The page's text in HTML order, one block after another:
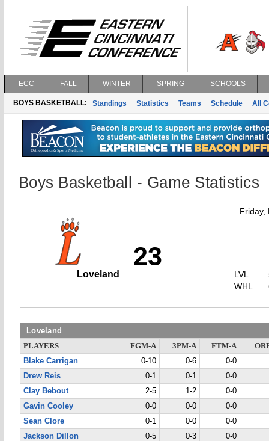
ECC FALL WINTER SPRING SCHOOLS
BOYS BASKETBALL: Standings Statistics Teams Schedule All
Boys Basketball - Game Statistics
Friday,
23
Loveland
LVL
WHL
Loveland
PLAYERS FGM-A 3PM-A FTM-A
Blake Carrigan
0-10 0-6
0-0
Drew Reis
0-1 0-1
0-0
Clay Bebout
2-5 1-2
0-0
Gavin Cooley
0-0 0-0
0-0
Sean Clore
0-1 0-0
0-0
Jackson Dillon
0-5 0-3
0-0